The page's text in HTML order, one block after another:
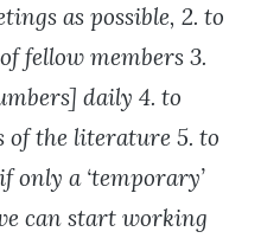
as possible, 2. to
fellow members 3.
daily 4. to
of the literature 5. to
only a ‘temporary’
can start working